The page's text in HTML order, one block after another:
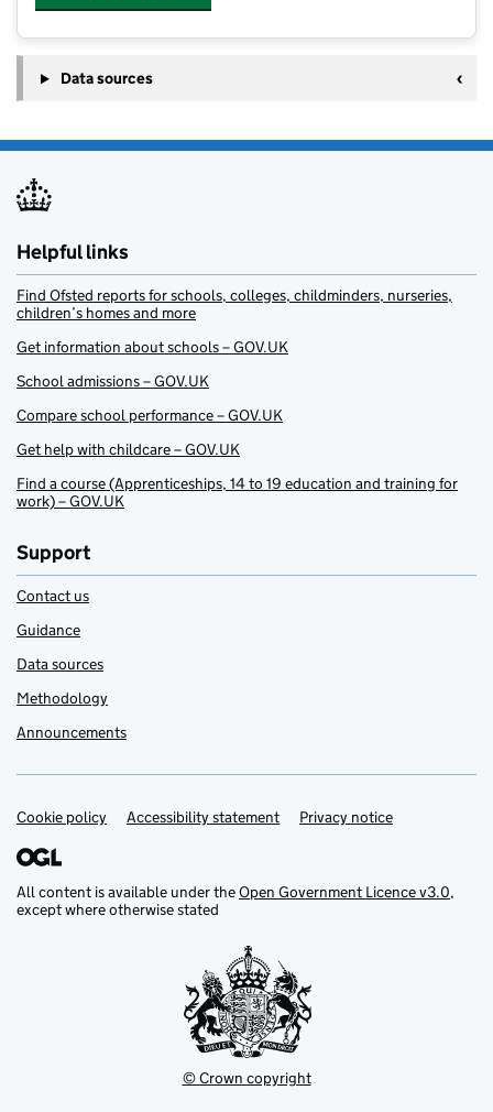
Data sources
Helpful links
Find Ofsted reports for schools, colleges, childminders, nurseries,
children’s homes and more
Get information about schools – GOV.UK
School admissions – GOV.UK
Compare school performance – GOV.UK
Get help with childcare – GOV.UK
Find a course (Apprenticeships, 14 to 19 education and training for
work) – GOV.UK
Support
Contact us
Guidance
Data sources
Methodology
Announcements
Support links
Cookie policy Accessibility statement Privacy notice
All content is available under theOpen Government Licence v3.0,
except where otherwise stated
© Crown copyright